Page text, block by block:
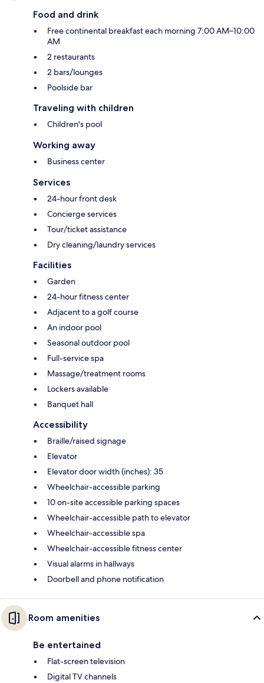
Food and drink
Free continental breakfast each morning 7:00 AM–10:00
AM
2 restaurants
2 bars/lounges
Poolside bar
Traveling with children
Children's pool
Working away
Business center
Services
24-hour front desk
Concierge services
Tour/ticket assistance
Dry cleaning/laundry services
Facilities
Garden
24-hour fitness center
Adjacent to a golf course
An indoor pool
Seasonal outdoor pool
Full-service spa
Massage/treatment rooms
Lockers available
Banquet hall
Accessibility
Braille/raised signage
Elevator
Elevator door width (inches): 35
Wheelchair-accessible parking
10 on-site accessible parking spaces
Wheelchair-accessible path to elevator
Wheelchair-accessible spa
Wheelchair-accessible fitness center
Visual alarms in hallways
Doorbell and phone notification
Room amenities
Be entertained
Flat-screen television
Digital TV channels